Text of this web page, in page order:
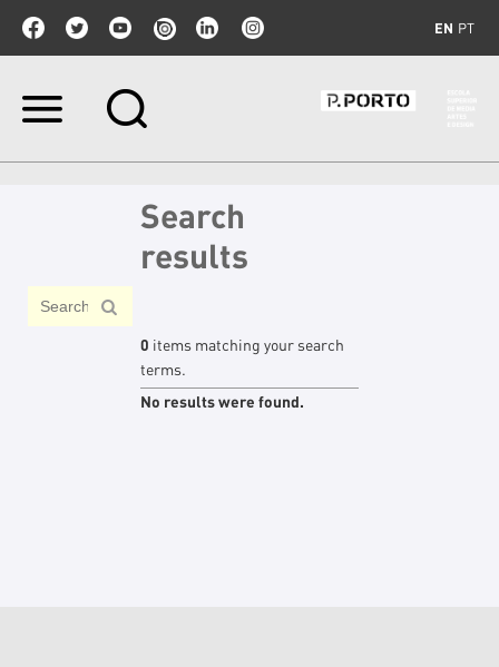
EN PT
Skip
Search
results
0 items matching your search
terms.
No results were found.